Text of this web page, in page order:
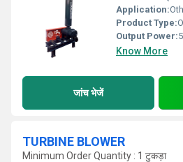
Application:Other,
Product Type:
Output Power:
Know More
जांच भेजें
TURBINE BLOWER
Minimum Order Quantity : 1 टुकड़ा